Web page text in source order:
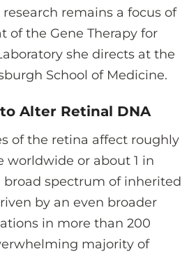
research remains a focus of
of the Gene Therapy for
she directs at the
School of Medicine.
Alter Retinal DNA
of the retina affect roughly
worldwide or about 1 in
broad spectrum of inherited
by an even broader
in more than 200
majority of